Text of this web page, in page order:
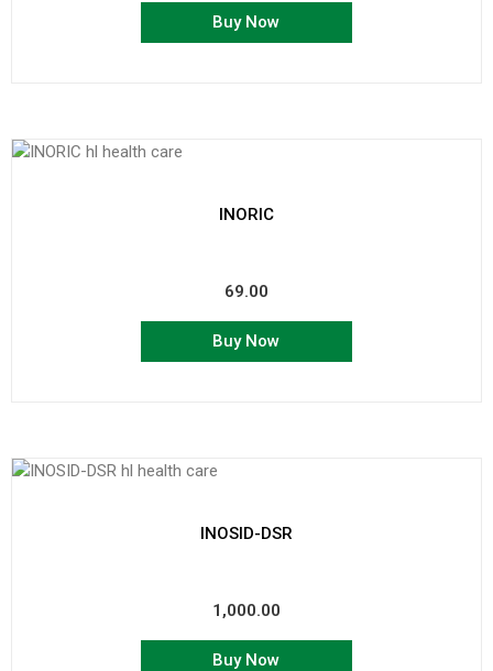
Buy Now
INORIC
69.00
Buy Now
INOSID-DSR
1,000.00
Buy Now